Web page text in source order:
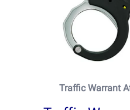
Traffic Warrant